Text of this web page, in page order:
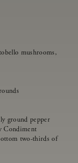
mushrooms,
ground pepper
Condiment
two-thirds of